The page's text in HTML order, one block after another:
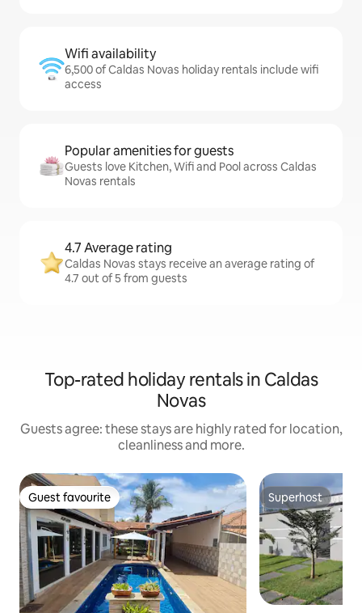
Wifi availability
6,500 of Caldas Novas holiday rentals include wifi
access
Popular amenities for guests
Guests love Kitchen, Wifi and Pool across Caldas
Novas rentals
4.7 Average rating
Caldas Novas stays receive an average rating of
4.7 out of 5 from guests
Top-rated holiday rentals in Caldas
Novas
Guests agree: these stays are highly rated for location,
cleanliness and more.
Guest favourite
Guest favourite Superhost
Superhost